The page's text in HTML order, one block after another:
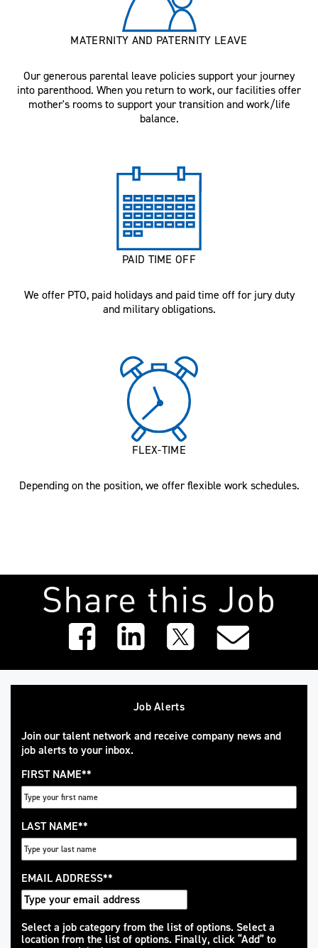
MATERNITY AND PATERNITY LEAVE
Our generous parental leave policies support your journey
into parenthood. When you return to work, our facilities offer
mother's rooms to support your transition and work/life
balance.
PAID TIME OFF
We offer PTO, paid holidays and paid time off for jury duty
and military obligations.
FLEX-TIME
Depending on the position, we offer flexible work schedules.
Share this Job
Job Alerts
Join our talent network and receive company news and
job alerts to your inbox.
FIRST NAME*
LAST NAME*
EMAIL ADDRESS*
Interested
Select a job category from the list of options. Select a
location from the list of options. Finally, click “Add” to